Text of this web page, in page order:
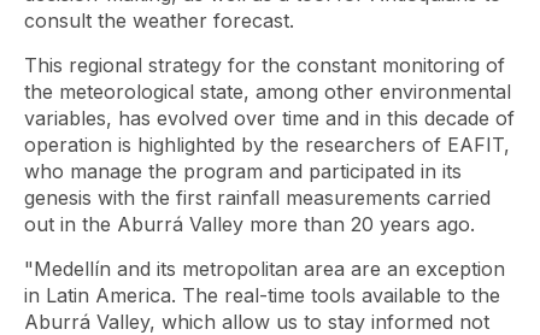
consult the weather forecast.
This regional strategy for the constant monitoring of
the meteorological state, among other environmental
variables, has evolved over time and in this decade of
operation is highlighted by the researchers of EAFIT,
who manage the program and participated in its
genesis with the first rainfall measurements carried
out in the Aburrá Valley more than 20 years ago.
"Medellín and its metropolitan area are an exception
in Latin America. The real-time tools available to the
Aburrá Valley, which allow us to stay informed not